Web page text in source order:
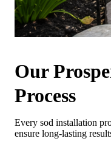
Our
Process
Every sod installation
ensure long-lasting